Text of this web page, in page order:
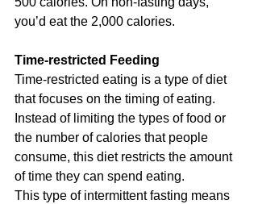
you’d eat the 2,000 calories.
Time-restricted Feeding
Time-restricted eating is a type of diet
that focuses on the timing of eating.
Instead of limiting the types of food or
the number of calories that people
consume, this diet restricts the amount
of time they can spend eating.
This type of intermittent fasting means